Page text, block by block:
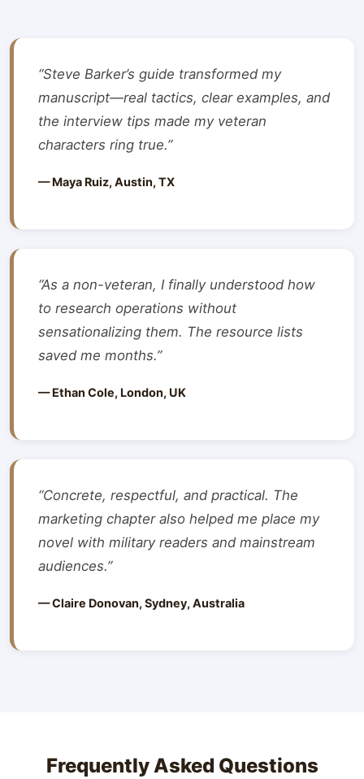
“Steve Barker’s guide transformed my
manuscript—real tactics, clear examples, and
the interview tips made my veteran
characters ring true.”
— Maya Ruiz, Austin, TX
“As a non-veteran, I finally understood how
to research operations without
sensationalizing them. The resource lists
saved me months.”
— Ethan Cole, London, UK
“Concrete, respectful, and practical. The
marketing chapter also helped me place my
novel with military readers and mainstream
audiences.”
— Claire Donovan, Sydney, Australia
Frequently Asked Questions